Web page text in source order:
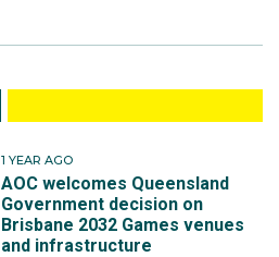
1 YEAR AGO
AOC welcomes Queensland
Government decision on
Brisbane 2032 Games venues
and infrastructure